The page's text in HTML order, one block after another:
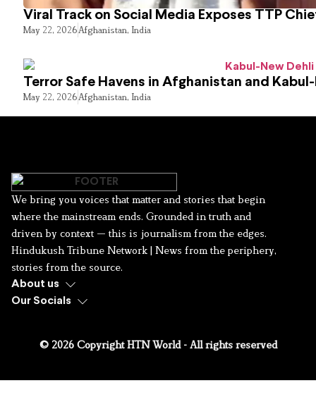
Viral Track on Social Media Exposes TTP
May 22, 2026Afghanistan, India
Terror Safe Havens in Afghanistan and
May 22, 2026Afghanistan, India
We bring you voices that matter and stories that begin
where the mainstream ends. Grounded in truth and
driven by context — this is journalism from the edges.
Hindukush Tribune Network | News from the periphery,
stories from the source.
About us
Our Socials
© 2026 Copyright HTN World - All rights reserved